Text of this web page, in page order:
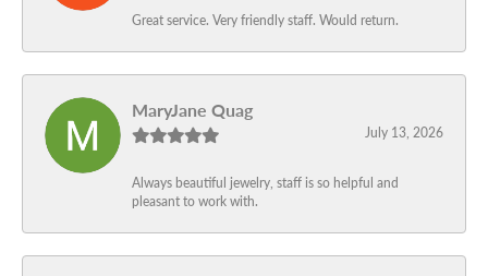
Great service. Very friendly staff. Would return.
MaryJane Quag
July 13, 2026
Always beautiful jewelry, staff is so helpful and
pleasant to work with.